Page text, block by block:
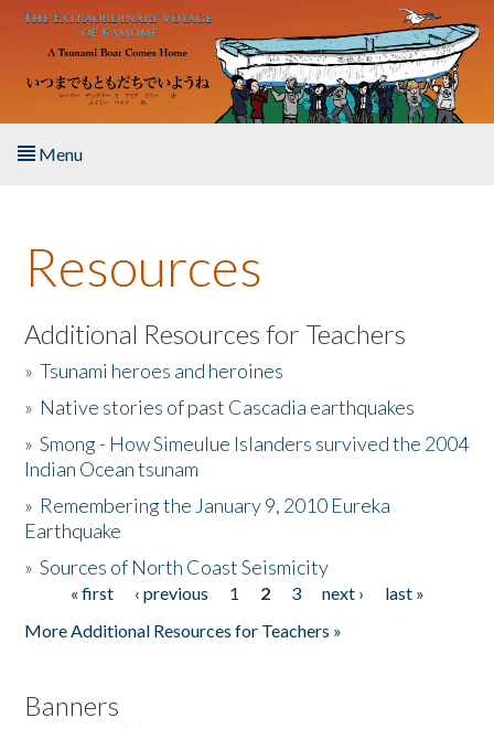
Skip to main content
Menu
About the Book
Listen to the Book
Activities
The Story & Student Exchange
Donate
Resources
Additional Resources for Teachers
»Tsunami heroes and heroines
» Native stories of past Cascadia earthquakes
»Smong - How Simeulue Islanders survived the 2004
Indian Ocean tsunam
» Remembering the January 9, 2010 Eureka
Earthquake
»Sources of North Coast Seismicity
Pages« first ‹ previous 1 2 3 next ›
last »
More Additional Resources for Teachers »
Banners